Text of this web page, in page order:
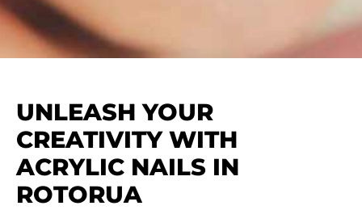
UNLEASH YOUR
CREATIVITY WITH
ACRYLIC NAILS IN
ROTORUA